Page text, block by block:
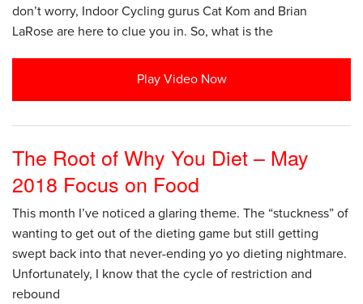
don’t worry, Indoor Cycling gurus Cat Kom and Brian
LaRose are here to clue you in. So, what is the
Play Video Now
The Root of Why You Diet – May
2018 Focus on Food
This month I’ve noticed a glaring theme. The “stuckness” of
wanting to get out of the dieting game but still getting
swept back into that never-ending yo yo dieting nightmare.
Unfortunately, I know that the cycle of restriction and
rebound